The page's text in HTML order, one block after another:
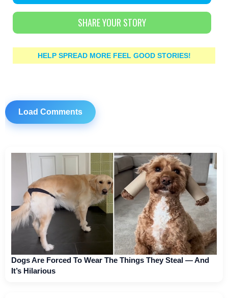
SHARE YOUR STORY
HELP SPREAD MORE FEEL GOOD STORIES!
Load Comments
Dogs Are Forced To Wear The Things They Steal — And
It’s Hilarious